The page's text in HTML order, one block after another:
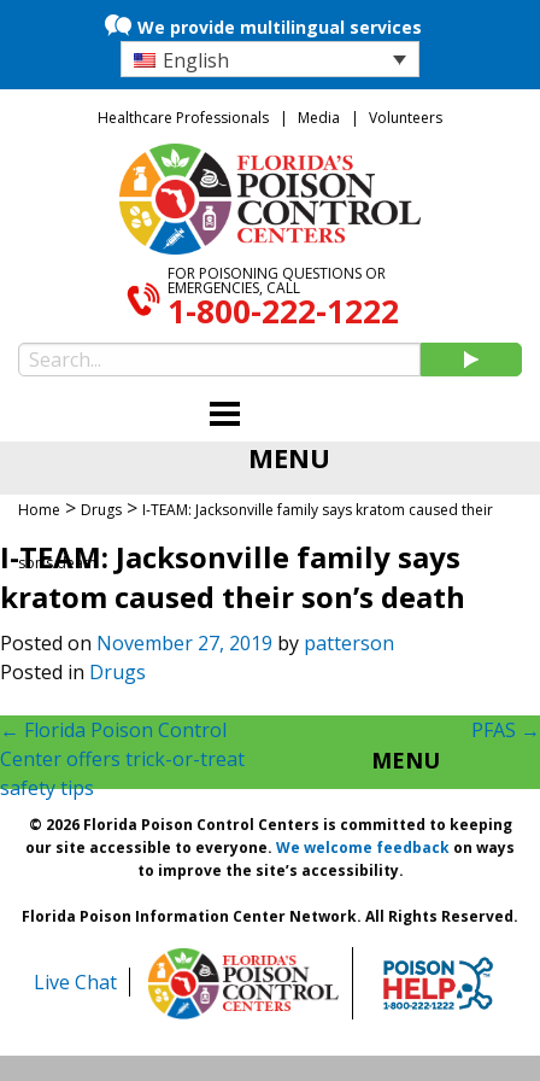
We provide multilingual services
English
Healthcare Professionals Media Volunteers
FOR POISONING QUESTIONS OR
EMERGENCIES, CALL
1-800-222-1222
MENU
Home > Drugs > I-TEAM: Jacksonville family says kratom caused their
son’s death
I-TEAM: Jacksonville family says
kratom caused their son’s death
Posted on November 27, 2019 by patterson
Posted in Drugs
Post
navigation
← Florida Poison Control
Center offers trick-or-treat
safety tips
PFAS →
MENU
© 2026 Florida Poison Control Centers is committed to keeping
our site accessible to everyone. We welcome feedback on ways
to improve the site’s accessibility.
Florida Poison Information Center Network. All Rights Reserved.
Live Chat